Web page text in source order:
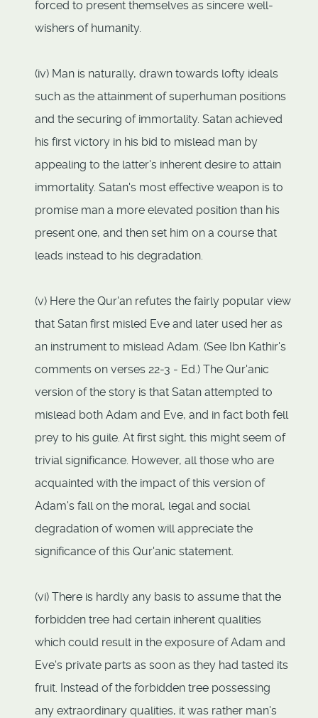
forced to present themselves as sincere well-
wishers of humanity.
(iv) Man is naturally, drawn towards lofty ideals
such as the attainment of superhuman positions
and the securing of immortality. Satan achieved
his first victory in his bid to mislead man by
appealing to the latter's inherent desire to attain
immortality. Satan's most effective weapon is to
promise man a more elevated position than his
present one, and then set him on a course that
leads instead to his degradation.
(v) Here the Qur'an refutes the fairly popular view
that Satan first misled Eve and later used her as
an instrument to mislead Adam. (See Ibn Kathir's
comments on verses 22-3 - Ed.) The Qur'anic
version of the story is that Satan attempted to
mislead both Adam and Eve, and in fact both fell
prey to his guile. At first sight, this might seem of
trivial significance. However, all those who are
acquainted with the impact of this version of
Adam's fall on the moral, legal and social
degradation of women will appreciate the
significance of this Qur'anic statement.
(vi) There is hardly any basis to assume that the
forbidden tree had certain inherent qualities
which could result in the exposure of Adam and
Eve's private parts as soon as they had tasted its
fruit. Instead of the forbidden tree possessing
any extraordinary qualities, it was rather man's